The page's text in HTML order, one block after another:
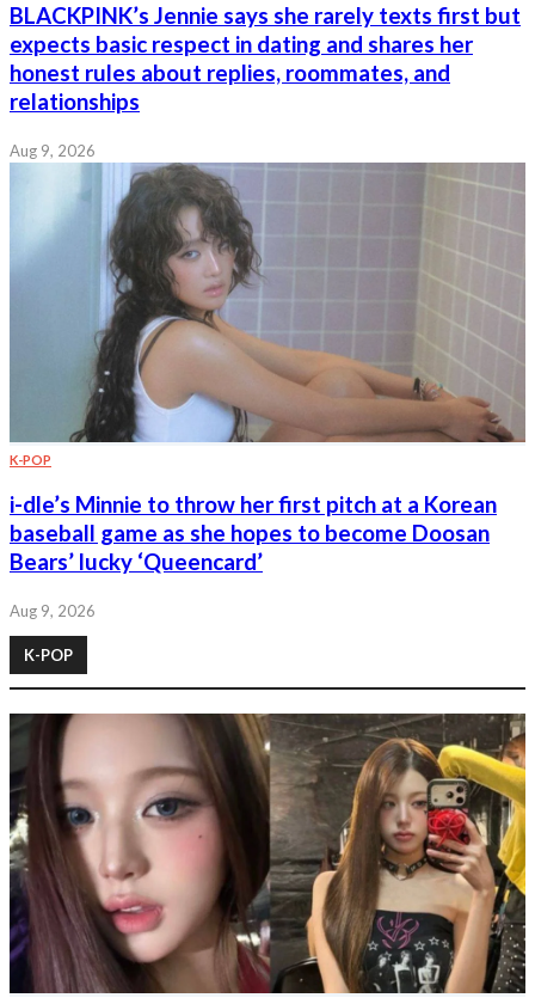
BLACKPINK’s Jennie says she rarely texts first but
expects basic respect in dating and shares her
honest rules about replies, roommates, and
relationships
Aug 9, 2026
K-POP
i-dle’s Minnie to throw her first pitch at a Korean
baseball game as she hopes to become Doosan
Bears’ lucky ‘Queencard’
Aug 9, 2026
K-POP